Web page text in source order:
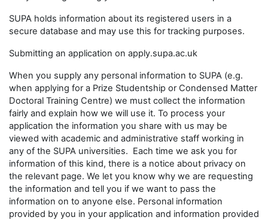
SUPA holds information about its registered users in a
secure database and may use this for tracking purposes.
Submitting an application on apply.supa.ac.uk
When you supply any personal information to SUPA (e.g.
when applying for a Prize Studentship or Condensed Matter
Doctoral Training Centre) we must collect the information
fairly and explain how we will use it. To process your
application the information you share with us may be
viewed with academic and administrative staff working in
any of the SUPA universities. Each time we ask you for
information of this kind, there is a notice about privacy on
the relevant page. We let you know why we are requesting
the information and tell you if we want to pass the
information on to anyone else. Personal information
provided by you in your application and information provided